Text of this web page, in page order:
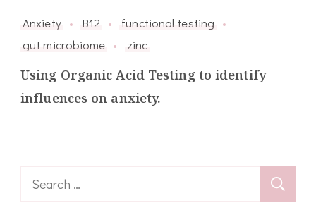
Anxiety B12
functional testing
gut microbiome
zinc
Using Organic Acid Testing to identify
influences on anxiety.
Search